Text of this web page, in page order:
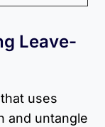
Leave-
uses
and untangle